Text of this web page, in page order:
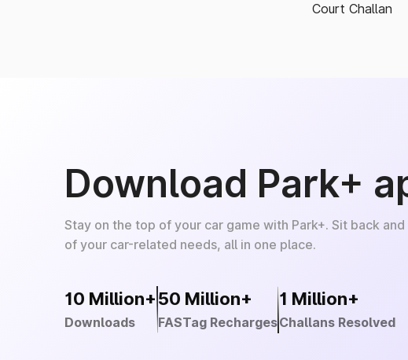
Court Challan
Download Park+
Stay on the top of your car game with Park+. Sit back
of your car-related needs, all in one place.
10 Million+
Downloads
50 Million+
FASTag Recharges
1 Million+
Challans Resolved